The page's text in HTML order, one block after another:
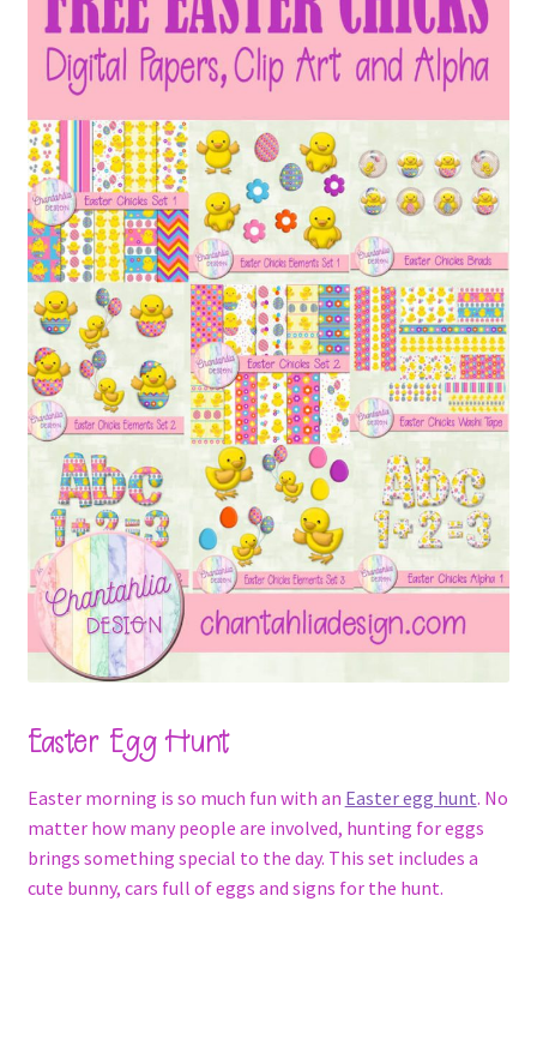
Easter Egg Hunt
Easter morning is so much fun with an Easter egg hunt. No
matter how many people are involved, hunting for eggs
brings something special to the day. This set includes a
cute bunny, cars full of eggs and signs for the hunt.